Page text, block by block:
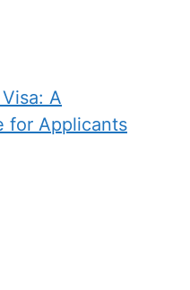
A
for Applicants